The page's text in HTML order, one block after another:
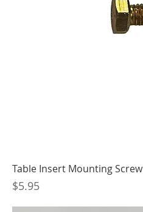
Table Insert Mounting Screw
Price
$5.95